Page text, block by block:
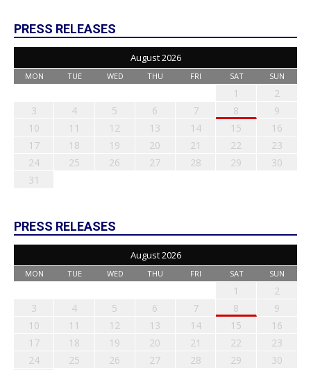
PRESS RELEASES
August 2026
MON TUE WED THU FRI SAT SUN
1
2
3
4 5 6 7 8
9
10
11 12 13 14 15
16
17
18 19 20 21 22
23
24
25 26 27 28 29
30
31
PRESS RELEASES
August 2026
MON TUE WED THU FRI SAT SUN
1
2
3
4 5 6 7 8
9
10
11 12 13 14 15
16
17
18 19 20 21 22
23
24
25 26 27 28 29
30